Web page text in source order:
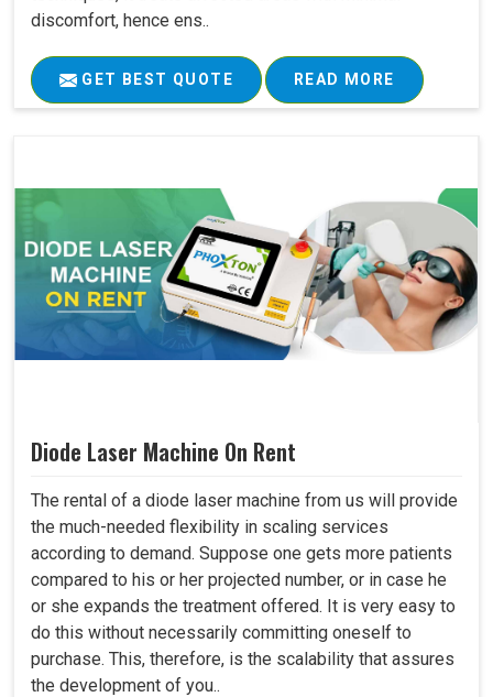
discomfort, hence ens..
GET BEST QUOTE READ MORE
Diode Laser Machine On Rent
The rental of a diode laser machine from us will provide
the much-needed flexibility in scaling services
according to demand. Suppose one gets more patients
compared to his or her projected number, or in case he
or she expands the treatment offered. It is very easy to
do this without necessarily committing oneself to
purchase. This, therefore, is the scalability that assures
the development of you..